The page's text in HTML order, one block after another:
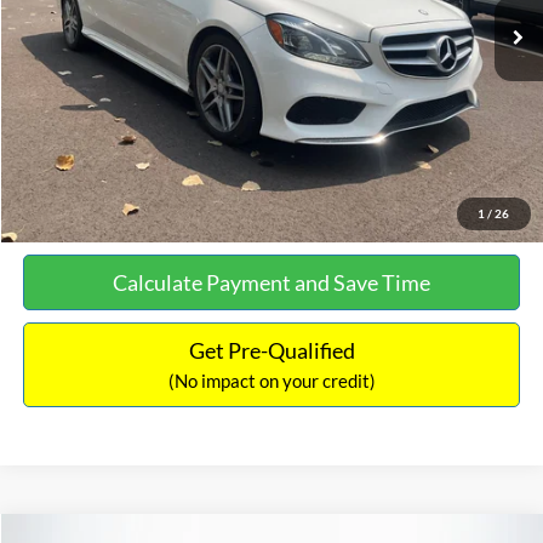
1 / 26
Documentation Fee:
+$699
No Haggle Price:
$13,690
Click To Call
See More Details
Calculate Payment and Save Time
Get Pre-Qualified
(No impact on your credit)